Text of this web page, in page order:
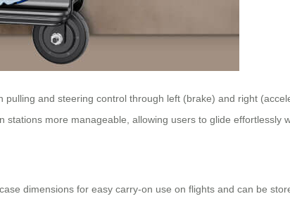
pulling and steering control through left (brake) and right
more manageable, allowing users to glide effortlessly
dimensions for easy carry-on use on flights and can be